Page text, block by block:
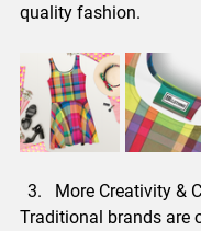
quality fashion.
More Creativity &
Traditional brands are